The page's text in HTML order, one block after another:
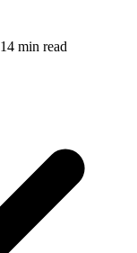
14 min read